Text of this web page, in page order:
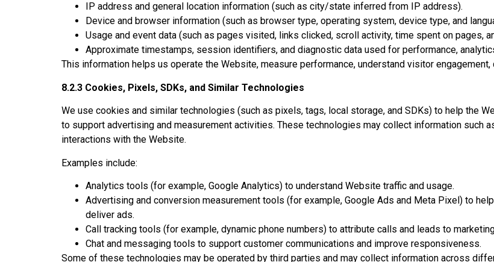
IP address and general location information (such as city/state inferred from IP address).
Device and browser information (such as browser type, operating system, device type, and
Usage and event data (such as pages visited, links clicked, scroll activity, time spent on pages,
Approximate timestamps, session identifiers, and diagnostic data used for performance,
This information helps us operate the Website, measure performance, understand visitor
8.2.3 Cookies, Pixels, SDKs, and Similar Technologies
We use cookies and similar technologies (such as pixels, tags, local storage, and SDKs) to help the
to support advertising and measurement activities. These technologies may collect information such
interactions with the Website.
Examples include:
Analytics tools (for example, Google Analytics) to understand Website traffic and usage.
Advertising and conversion measurement tools (for example, Google Ads and Meta Pixel) to
deliver ads.
Call tracking tools (for example, dynamic phone numbers) to attribute calls and leads to
Chat and messaging tools to support customer communications and improve responsiveness.
Some of these technologies may be operated by third parties and may collect information across